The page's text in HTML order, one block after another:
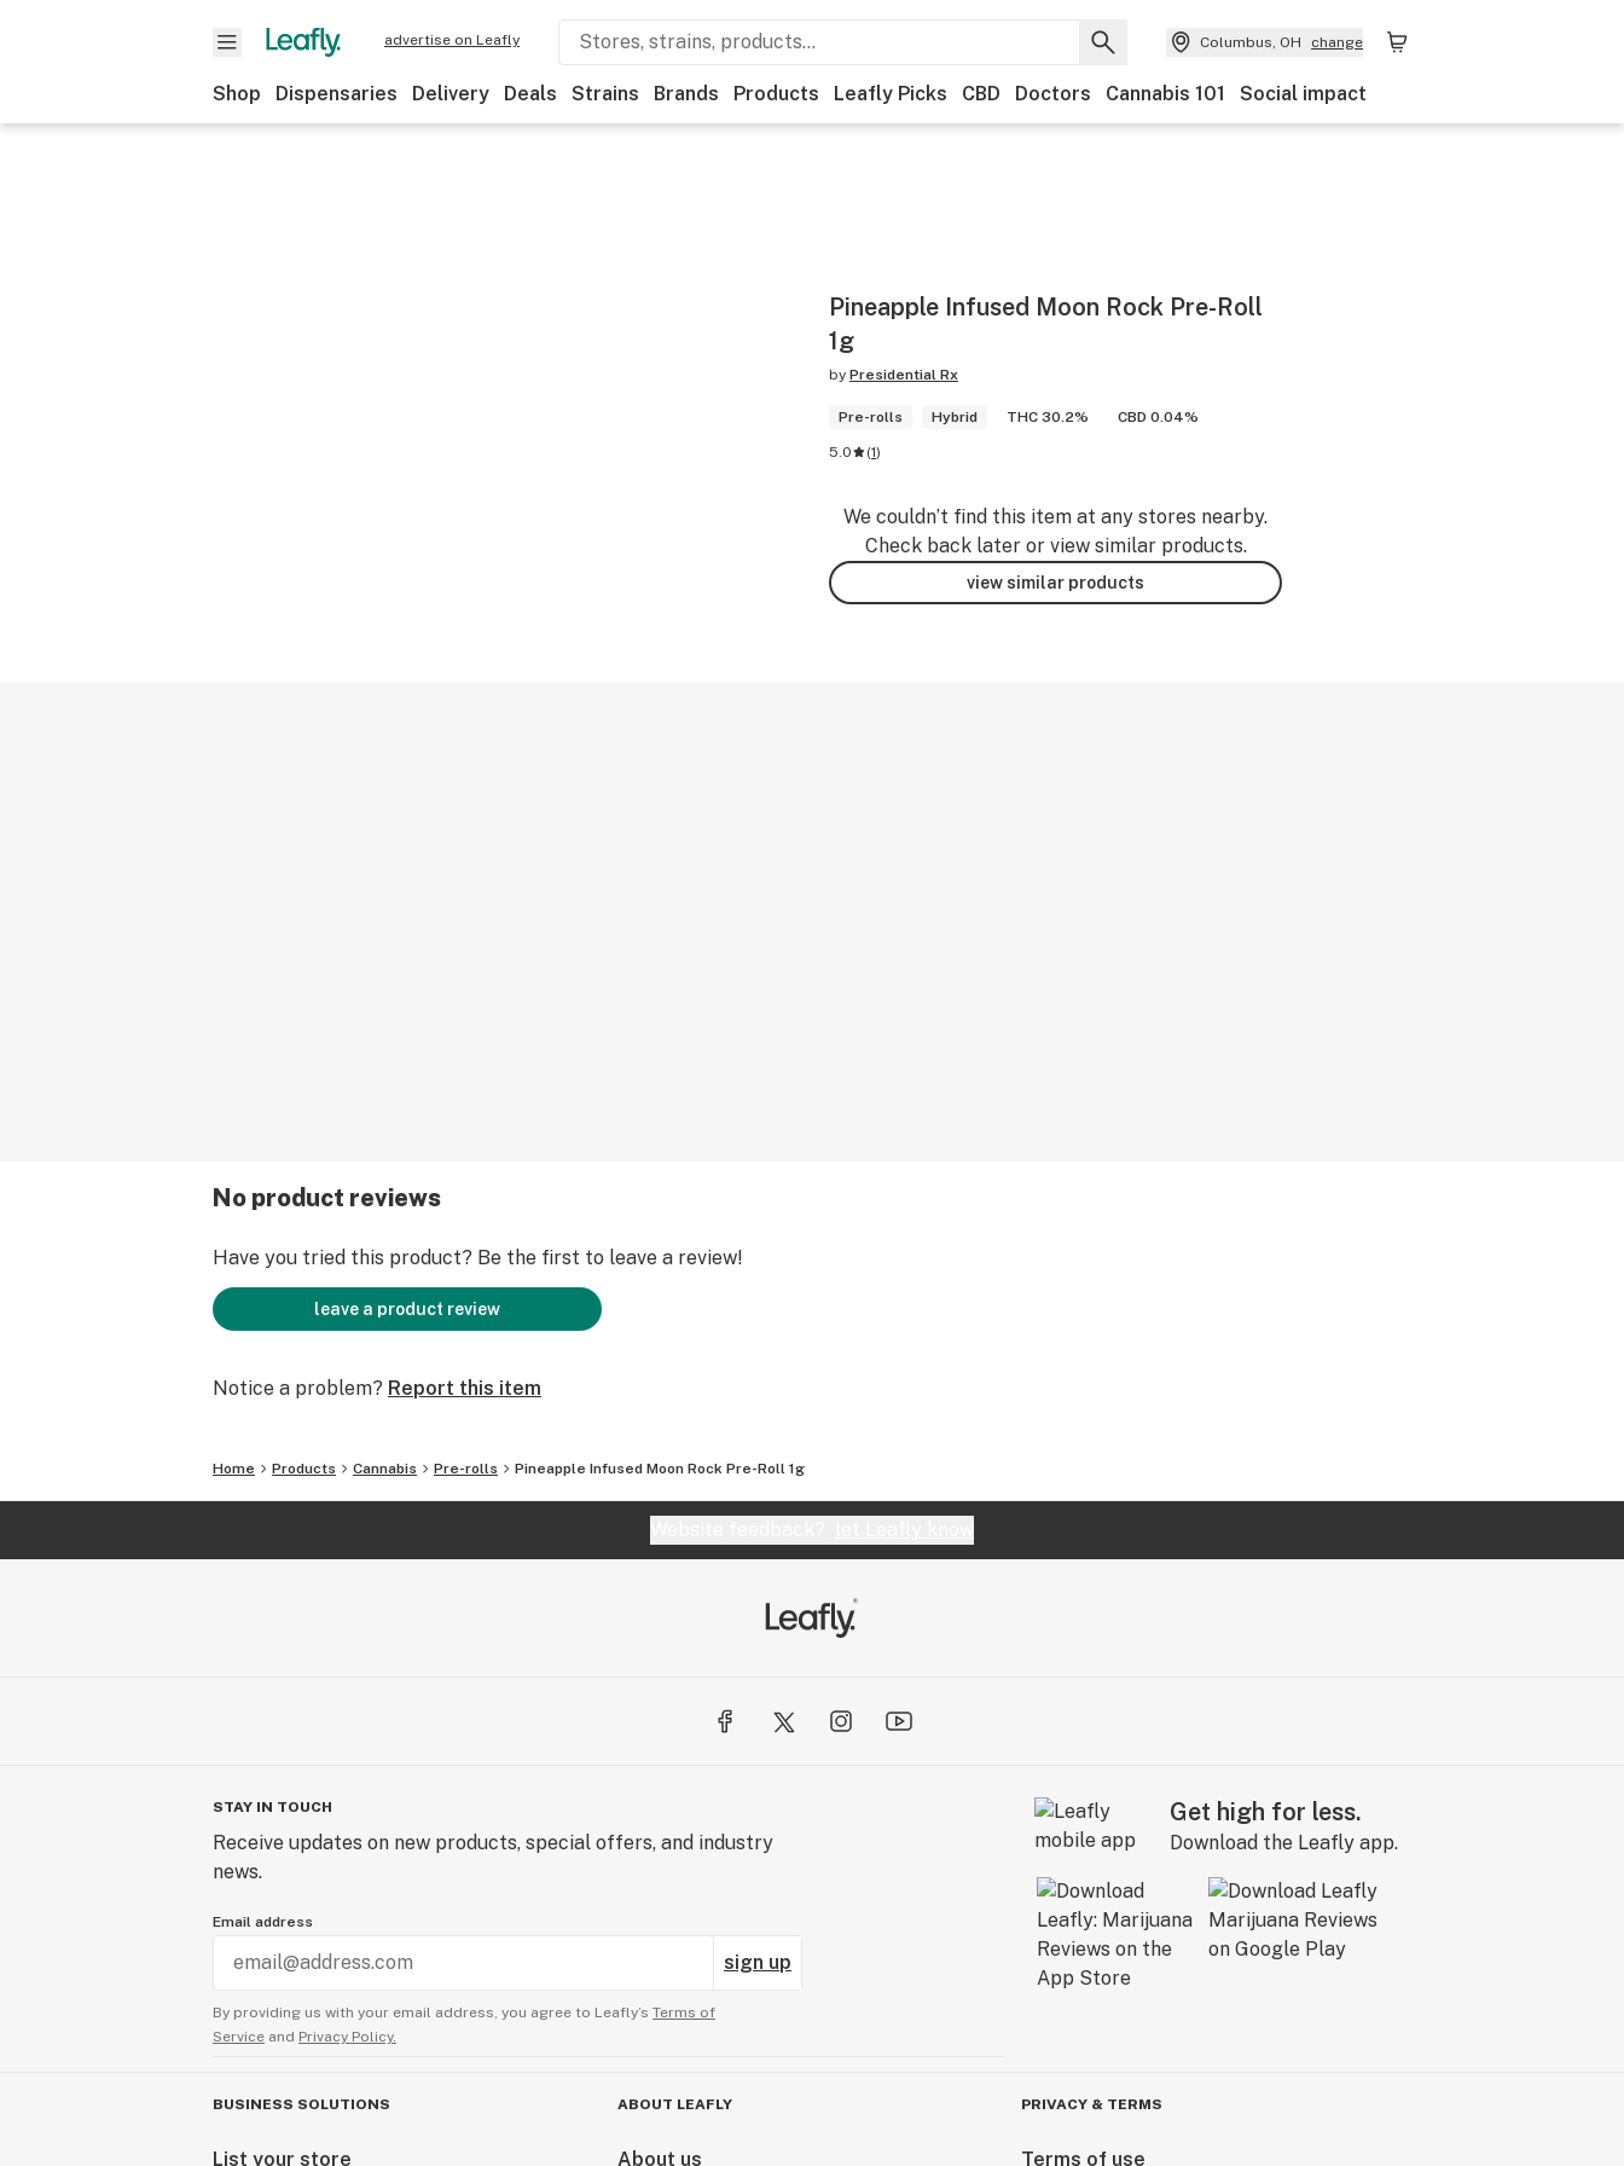
advertise on Leafly Columbus, OH change
Shop Dispensaries Delivery Deals Strains Brands Products Leafly Picks CBD Doctors Cannabis 101 Social impact
Pineapple Infused Moon Rock Pre-Roll
1g
by Presidential Rx
Pre-rolls Hybrid THC 30.2% CBD 0.04%
5.0 (1)
We couldn’t find this item at any stores nearby.
Check back later or view similar products.
view similar products
No product reviews
Have you tried this product? Be the first to leave a review!
leave a product review
Notice a problem? Report this item
Home Products Cannabis Pre-rolls Pineapple Infused Moon Rock Pre-Roll 1g
STAY IN TOUCH
Receive updates on new products, special offers, and industry
news.
Email address
sign up
By providing us with your email address, you agree to Leafly’s Terms of
Service and Privacy Policy.
Get high for less.
Download the Leafly app.
BUSINESS SOLUTIONS
List your store
ABOUT LEAFLY
About us
PRIVACY & TERMS
Terms of use